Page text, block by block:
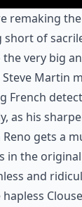
remaking
of
very big
Martin
French
as his
Reno gets a
the original
and